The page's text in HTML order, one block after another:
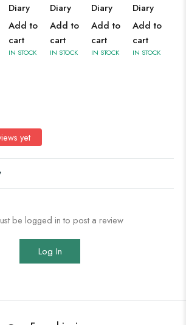
Diary
Add to
cart
IN STOCK
Diary
Add to
cart
IN STOCK
Diary
Add to
cart
IN STOCK
Diary
Add to
cart
IN STOCK
yet
be logged in to post a review
Log In